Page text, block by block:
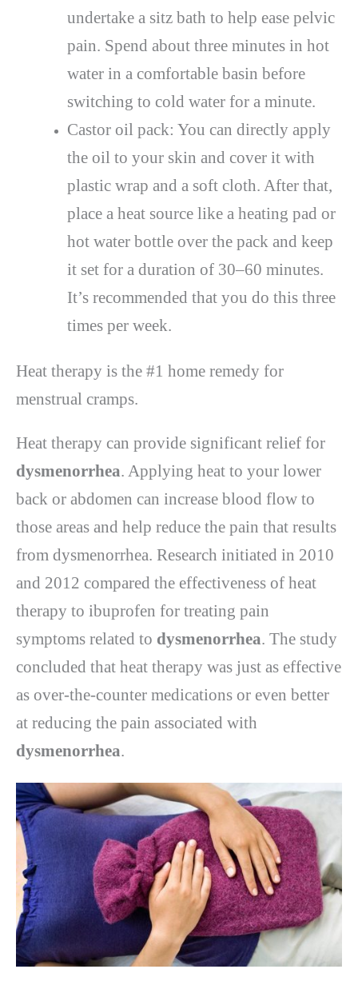
undertake a sitz bath to help ease pelvic
pain. Spend about three minutes in hot
water in a comfortable basin before
switching to cold water for a minute.
Castor oil pack: You can directly apply
the oil to your skin and cover it with
plastic wrap and a soft cloth. After that,
place a heat source like a heating pad or
hot water bottle over the pack and keep
it set for a duration of 30–60 minutes.
It’s recommended that you do this three
times per week.
Heat therapy is the #1 home remedy for
menstrual cramps.
Heat therapy can provide significant relief for
dysmenorrhea. Applying heat to your lower
back or abdomen can increase blood flow to
those areas and help reduce the pain that results
from dysmenorrhea. Research initiated in 2010
and 2012 compared the effectiveness of heat
therapy to ibuprofen for treating pain
symptoms related to dysmenorrhea. The study
concluded that heat therapy was just as effective
as over-the-counter medications or even better
at reducing the pain associated with
dysmenorrhea.